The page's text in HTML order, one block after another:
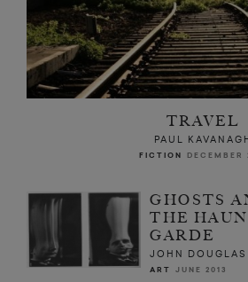
TRAVEL
PAUL
FICTION DECEMBER
GHOSTS
THE
GARDE
JOHN
ART JUNE 2013